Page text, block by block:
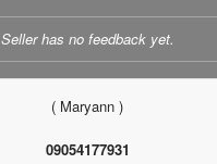
Seller has no feedback yet.
( Maryann )
09054177931